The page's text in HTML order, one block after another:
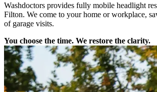
Washdoctors provides fully mobile headlight
Filton. We come to your home or workplace,
of garage visits.
You choose the time. We restore the clarity.